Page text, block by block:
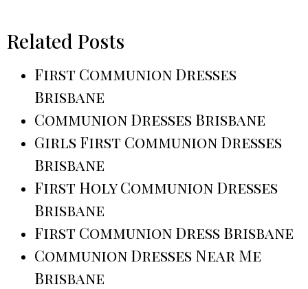
Related Posts
First Communion Dresses
Brisbane
Communion Dresses Brisbane
Girls First Communion Dresses
Brisbane
First Holy Communion Dresses
Brisbane
First Communion Dress Brisbane
Communion Dresses Near Me
Brisbane